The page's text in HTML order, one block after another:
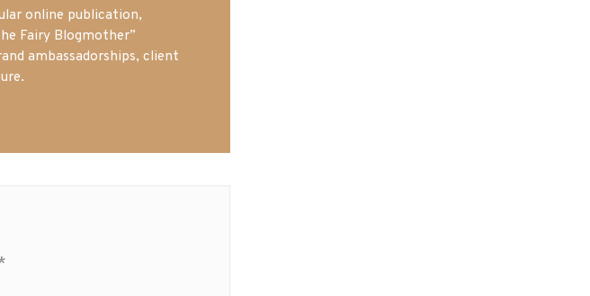
online publication,
Fairy Blogmother”
ambassadorships, client